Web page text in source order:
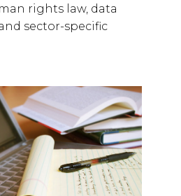
rights law, data
sector-specific